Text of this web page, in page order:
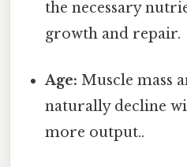
the necessary
growth and repair.
Age: Muscle mass
naturally decline
more output..